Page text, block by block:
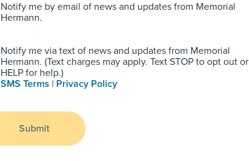
Notify me by email of news and updates from Memorial
Hermann.
Notify me via text of news and updates from Memorial
Hermann. (Text charges may apply. Text STOP to opt out or
HELP for help.)
SMS Terms | Privacy Policy
Submit